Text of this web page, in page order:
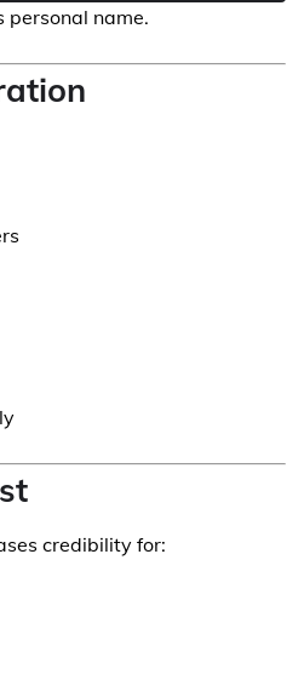
personal name.
credibility for: